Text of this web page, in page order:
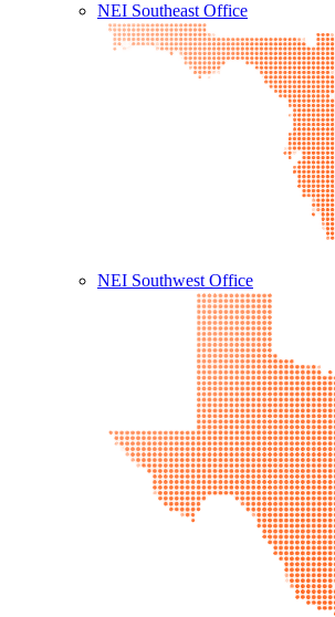
NEI Southeast Office
NEI Southwest Office